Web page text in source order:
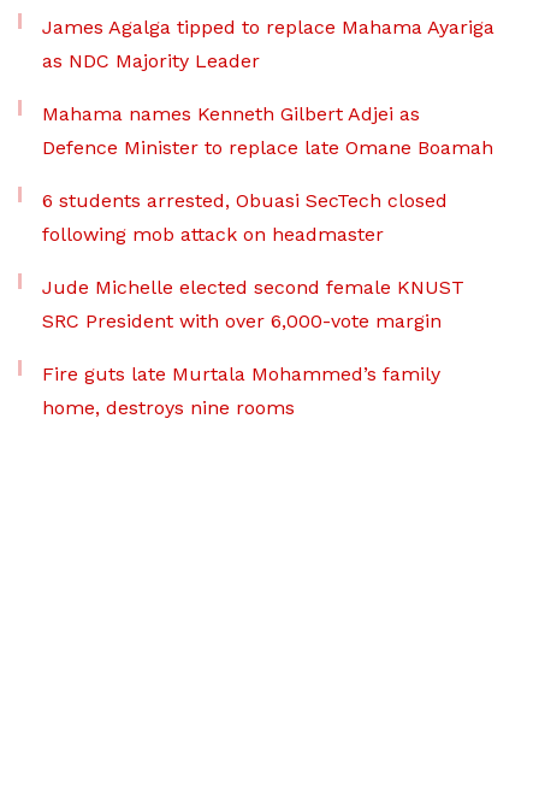
James Agalga tipped to replace Mahama Ayariga
as NDC Majority Leader
Mahama names Kenneth Gilbert Adjei as
Defence Minister to replace late Omane Boamah
6 students arrested, Obuasi SecTech closed
following mob attack on headmaster
Jude Michelle elected second female KNUST
SRC President with over 6,000-vote margin
Fire guts late Murtala Mohammed’s family
home, destroys nine rooms